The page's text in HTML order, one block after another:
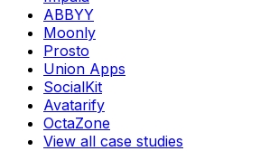
ABBYY
Moonly
Prosto
Union Apps
SocialKit
Avatarify
OctaZone
View all case studies